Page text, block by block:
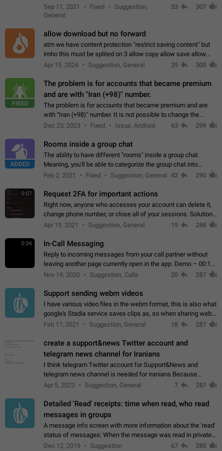
channel? Constantly going in and looking at whether it's a link
or not is hard…
Sep 11, 2021 Fixed
Suggestion,
General
53 307
allow download but no forward
atm we have content protection "restrict saving content" but
imho this must be splited on 3 allow copy allow save allow
forward on that way we can allow saving content locally, but
Apr 15, 2024 Suggestion, General 29 300
FIXED
The problem is for accounts that became premium
and are with "Iran (+98)" number.
The problem is for accounts that became premium and are
with "Iran (+98)" number. It is not possible to change the
status emoji. It is not possible to use saved emojis. It is not
Dec 23, 2023 Fixed Issue, Android 63 299
ADDED
Rooms inside a group chat
The ability to have different "rooms" inside a group chat.
Meaning, you'll be able to categorize the group chat into
different topics without needing to open a whole new one just
Feb 2, 2021 Fixed Suggestion, General 42 290
0:07 Request 2FA for important actions
Right now, anyone who accesses your account can delete it,
change phone number, or close all of your sessions. Solution:
request 2FA for these actions.
Apr 19, 2021 Suggestion, General 19 288
0:34 In-Call Messaging
Reply to incoming messages from your call partner without
leaving another page currently open in the app. Demo – 00:19
on the attached video.
Nov 19, 2020 Suggestion, Calls 20 287
Support sending webm videos
I have various video files in the webm format, this is also what
google's Stadia service saves clips as, so when sharing webm
videos with friends on telegram, they have to download the
Feb 17, 2021 Suggestion, General 18 287
create a support&news Twitter account and
telegram news channel for Iranians
I think telegram Twitter account for Support&News and
telegram news channel is needed for iranians Because
Persian speakers are very active in Telegram And the
Apr 5, 2023 Suggestion, General 7 287
Detailed 'Read' receipts: time when read, who read
messages in groups
A message info screen with more information about the 'read'
status of messages: When the message was read in private
chats. Which group members read the message and at what
Dec 12, 2019 Suggestion 67 285